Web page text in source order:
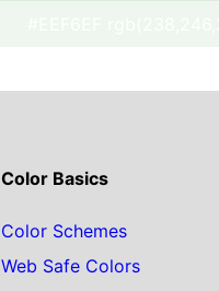
Color Basics
Color Schemes
Web Safe Colors